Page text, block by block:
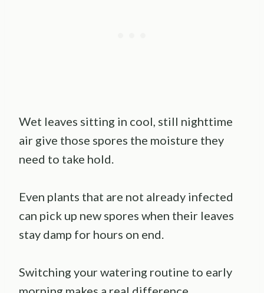
Wet leaves sitting in cool, still nighttime
air give those spores the moisture they
need to take hold.
Even plants that are not already infected
can pick up new spores when their leaves
stay damp for hours on end.
Switching your watering routine to early